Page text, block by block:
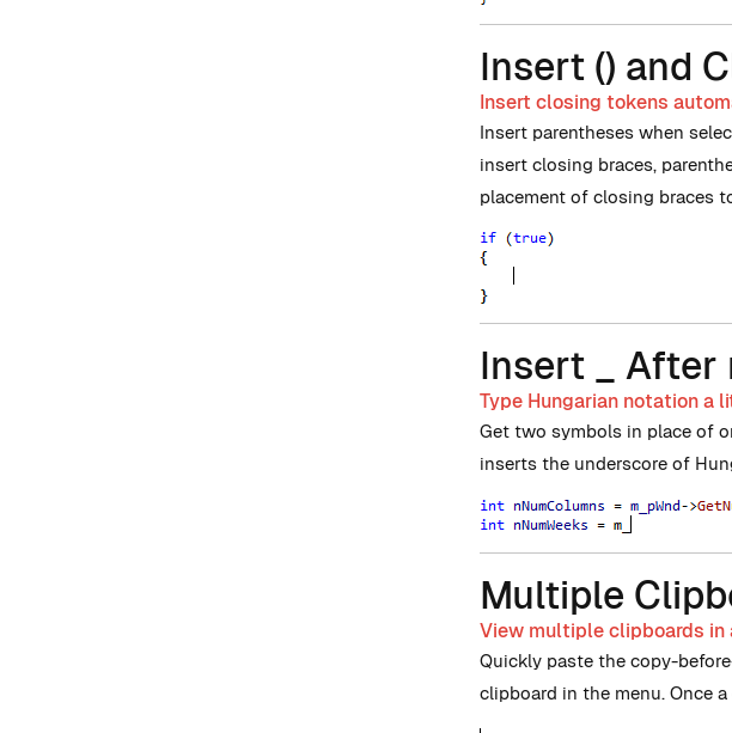
Insert () and
Insert closing tokens
Insert parentheses when
insert closing braces,
placement of closing braces
Insert _ After
Type Hungarian notation
Get two symbols in place of
inserts the underscore of
Multiple
View multiple clipboards
Quickly paste the copy-
clipboard in the menu. Once